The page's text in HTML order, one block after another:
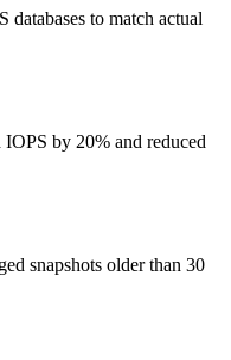
databases to match actual
by 20% and reduced
snapshots older than 30